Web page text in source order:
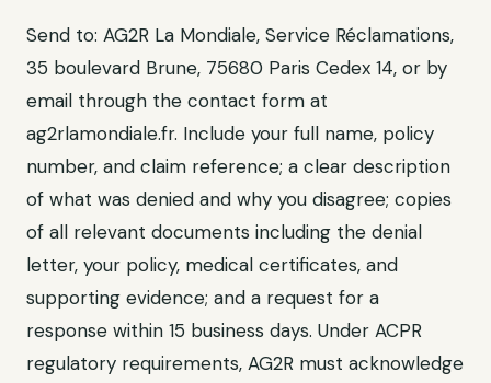
Send to: AG2R La Mondiale, Service Réclamations,
35 boulevard Brune, 75680 Paris Cedex 14, or by
email through the contact form at
ag2rlamondiale.fr. Include your full name, policy
number, and claim reference; a clear description
of what was denied and why you disagree; copies
of all relevant documents including the denial
letter, your policy, medical certificates, and
supporting evidence; and a request for a
response within 15 business days. Under ACPR
regulatory requirements, AG2R must acknowledge